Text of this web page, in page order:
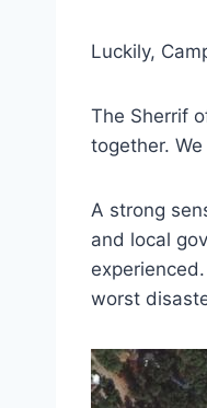
Luckily,
The Sherrif
together.
A strong
and local
worst